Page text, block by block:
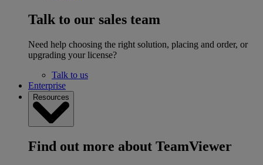
Talk to our sales team
Need help choosing the right solution, placing and order, or
upgrading your license?
Talk to us
Enterprise
Resources
Find out more about TeamViewer